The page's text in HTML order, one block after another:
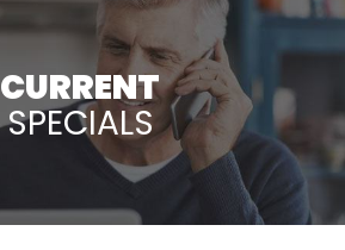
CURRENT
SPECIALS